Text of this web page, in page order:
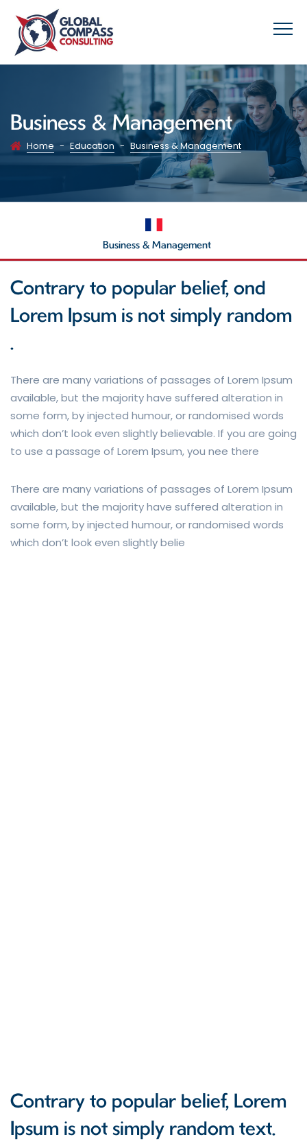
Business & Management
Home - Education - Business & Management
Business & Management
Contrary to popular belief, ond
Lorem Ipsum is not simply random
.
There are many variations of passages of Lorem Ipsum
available, but the majority have suffered alteration in
some form, by injected humour, or randomised words
which don’t look even slightly believable. If you are going
to use a passage of Lorem Ipsum, you nee there
There are many variations of passages of Lorem Ipsum
available, but the majority have suffered alteration in
some form, by injected humour, or randomised words
which don’t look even slightly belie
Contrary to popular belief, Lorem
Ipsum is not simply random text.